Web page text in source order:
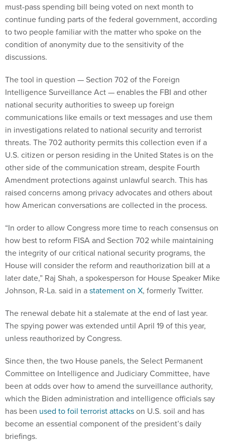
must-pass spending bill being voted on next month to
continue funding parts of the federal government, according
to two people familiar with the matter who spoke on the
condition of anonymity due to the sensitivity of the
discussions.
The tool in question — Section 702 of the Foreign
Intelligence Surveillance Act — enables the FBI and other
national security authorities to sweep up foreign
communications like emails or text messages and use them
in investigations related to national security and terrorist
threats. The 702 authority permits this collection even if a
U.S. citizen or person residing in the United States is on the
other side of the communication stream, despite Fourth
Amendment protections against unlawful search. This has
raised concerns among privacy advocates and others about
how American conversations are collected in the process.
“In order to allow Congress more time to reach consensus on
how best to reform FISA and Section 702 while maintaining
the integrity of our critical national security programs, the
House will consider the reform and reauthorization bill at a
later date,” Raj Shah, a spokesperson for House Speaker Mike
Johnson, R-La. said in astatement on X, formerly Twitter.
The renewal debate hit a stalemate at the end of last year.
The spying power was extended until April 19 of this year,
unless reauthorized by Congress.
Since then, the two House panels, the Select Permanent
Committee on Intelligence and Judiciary Committee, have
been at odds over how to amend the surveillance authority,
which the Biden administration and intelligence officials say
has been used to foil terrorist attackson U.S. soil and has
become an essential component of the president’s daily
briefings.